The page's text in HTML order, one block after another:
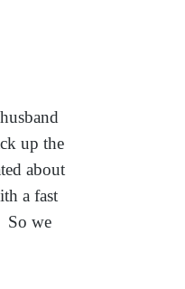
up the
about
a fast
So we